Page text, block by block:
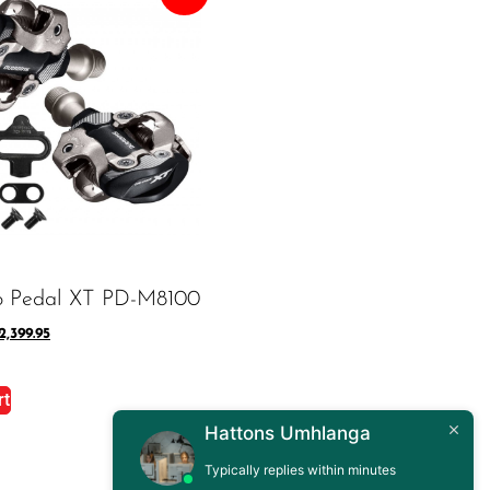
Pedal XT PD-M8100
Hattons Umhlanga
Typically replies within minutes